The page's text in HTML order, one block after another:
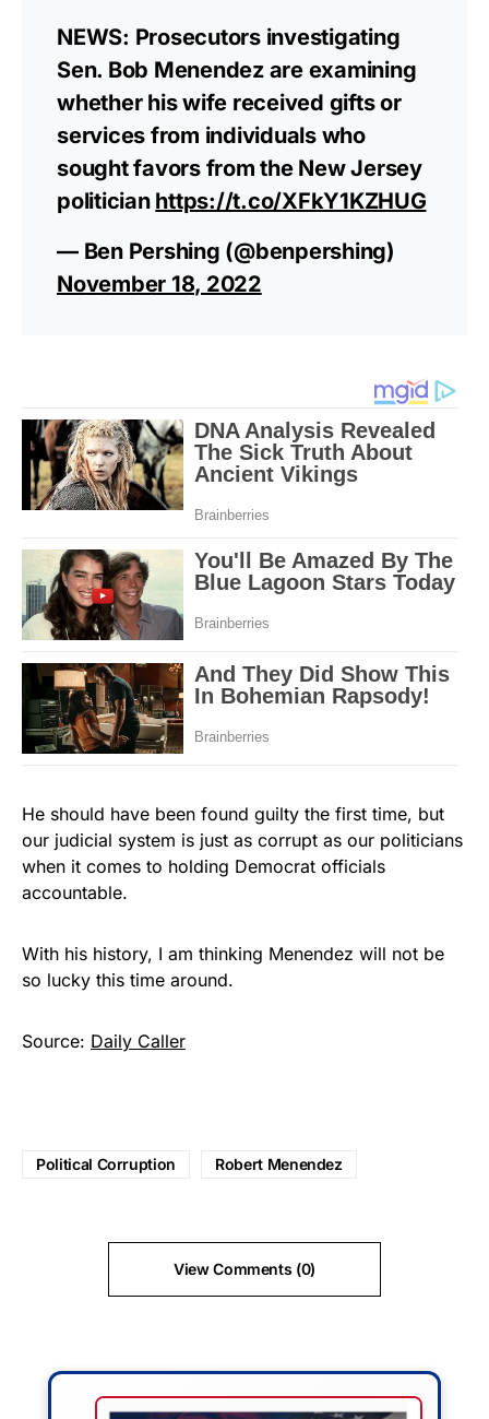
NEWS: Prosecutors investigating
Sen. Bob Menendez are examining
whether his wife received gifts or
services from individuals who
sought favors from the New Jersey
politician https://t.co/XFkY1KZHUG
— Ben Pershing (@benpershing)
November 18, 2022
He should have been found guilty the first time, but
our judicial system is just as corrupt as our politicians
when it comes to holding Democrat officials
accountable.
With his history, I am thinking Menendez will not be
so lucky this time around.
Source: Daily Caller
Political Corruption Robert Menendez
View Comments (0)